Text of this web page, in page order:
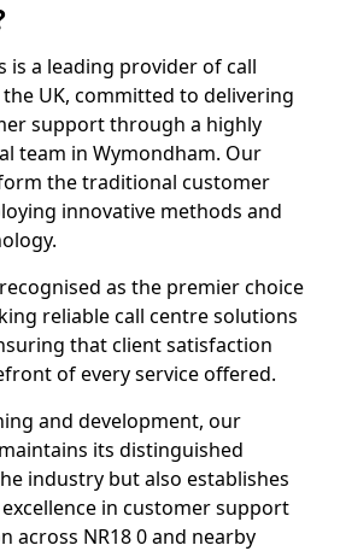
is a leading provider of call
UK, committed to delivering
support through a highly
team in Wymondham. Our
the traditional customer
innovative methods and
as the premier choice
reliable call centre solutions
that client satisfaction
of every service offered.
and development, our
its distinguished
industry but also establishes
in customer support
across NR18 0 and nearby